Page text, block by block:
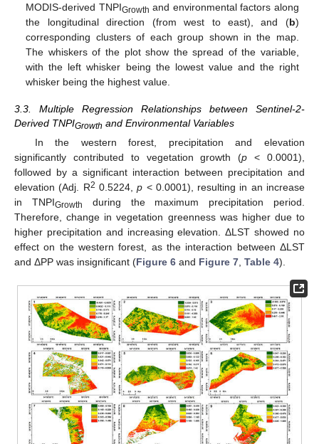
MODIS-derived TNPIGrowth and environmental factors along
the longitudinal direction (from west to east), and (b)
corresponding clusters of each group shown in the map.
The whiskers of the plot show the spread of the variable,
with the left whisker being the lowest value and the right
whisker being the highest value.
3.3. Multiple Regression Relationships between Sentinel-2-
Derived TNPIGrowth and Environmental Variables
In the western forest, precipitation and elevation
significantly contributed to vegetation growth (p < 0.0001),
followed by a significant interaction between precipitation and
elevation (Adj. R2 0.5224,p < 0.0001), resulting in an increase
in TNPIGrowth
during the maximum precipitation period.
Therefore, change in vegetation greenness was higher due to
higher precipitation and increasing elevation. ΔLST showed no
effect on the western forest, as the interaction between ΔLST
and ΔPP was insignificant (Figure 6 and Figure 7 Table 4).